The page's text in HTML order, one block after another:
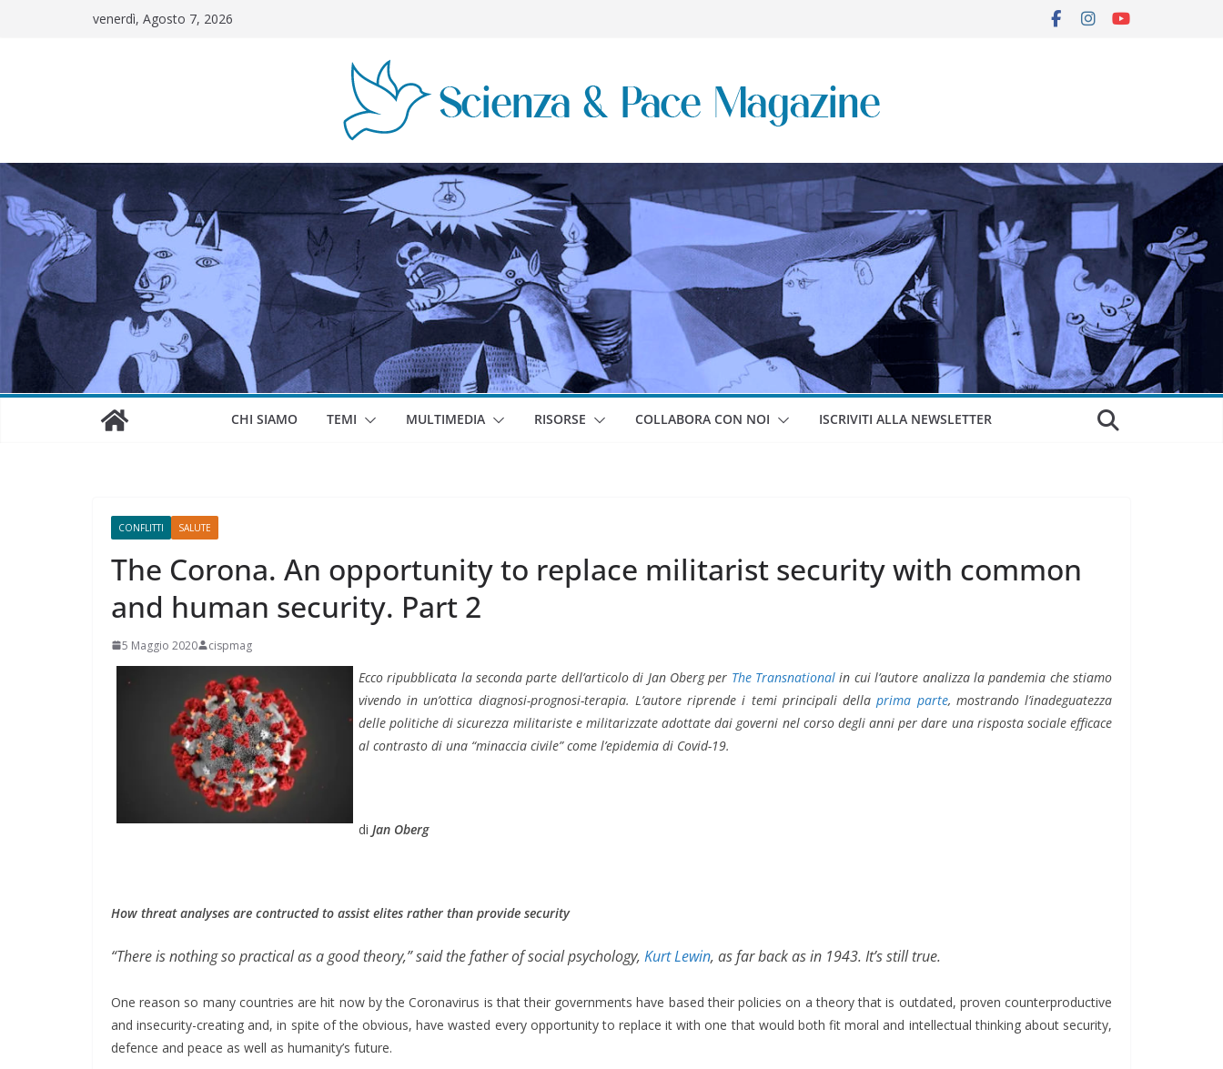
venerdì, Agosto 7, 2026
CHI SIAMO TEMI MULTIMEDIA RISORSE COLLABORA CON NOI ISCRIVITI ALLA NEWSLETTER
CONFLITTI SALUTE
The Corona. An opportunity to replace militarist security with common
and human security. Part 2
5 Maggio 2020 cispmag
Ecco ripubblicata la seconda parte dell’articolo di Jan Oberg per The Transnational in cui l’autore analizza la pandemia che stiamo
vivendo in un’ottica diagnosi-prognosi-terapia. L’autore riprende i temi principali dellaprima parte, mostrando l’inadeguatezza
delle politiche di sicurezza militariste e militarizzate adottate dai governi nel corso degli anni per dare una risposta sociale efficace
al contrasto di una “minaccia civile” come l’epidemia di Covid-19.
di Jan Oberg
How threat analyses are contructed to assist elites rather than provide security
“There is nothing so practical as a good theory,” said the father of social psychology, Kurt Lewin, as far back as in 1943. It’s still true.
One reason so many countries are hit now by the Coronavirus is that their governments have based their policies on a theory that is outdated, proven counterproductive
and insecurity-creating and, in spite of the obvious, have wasted every opportunity to replace it with one that would both fit moral and intellectual thinking about security,
defence and peace as well as humanity’s future.